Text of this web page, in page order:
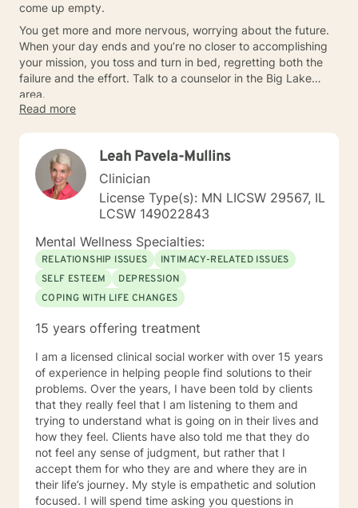
come up empty.
You get more and more nervous, worrying about the future.
When your day ends and you’re no closer to accomplishing
your mission, you toss and turn in bed, regretting both the
failure and the effort. Talk to a counselor in the Big Lake
area.
Read more
Leah Pavela-Mullins
Clinician
License Type(s): MN LICSW 29567, IL
LCSW 149022843
Mental Wellness Specialties:
RELATIONSHIP ISSUES
INTIMACY-RELATED ISSUES
SELF ESTEEM
DEPRESSION
COPING WITH LIFE CHANGES
15 years offering treatment
I am a licensed clinical social worker with over 15 years
of experience in helping people find solutions to their
problems. Over the years, I have been told by clients
that they really feel that I am listening to them and
trying to understand what is going on in their lives and
how they feel. Clients have also told me that they do
not feel any sense of judgment, but rather that I
accept them for who they are and where they are in
their life’s journey. My style is empathetic and solution
focused. I will spend time asking you questions in